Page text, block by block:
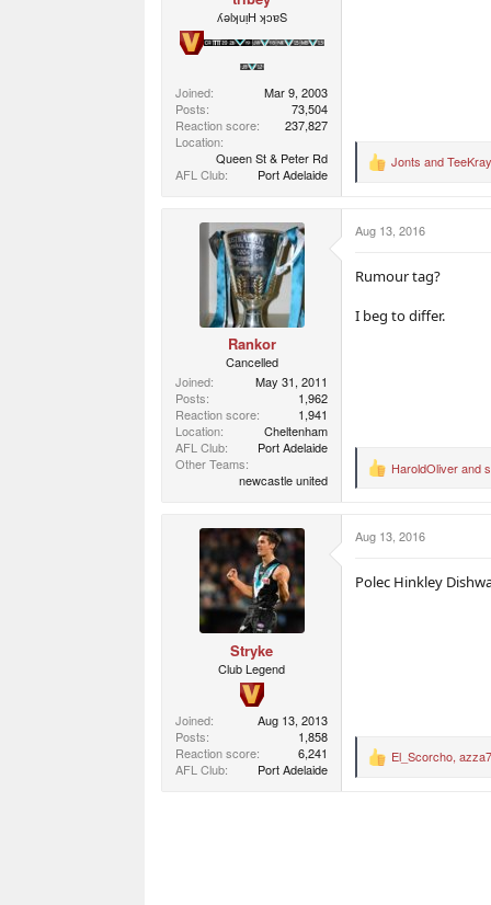
ʎǝlʞuᴉH ʞɔɐS
Joined
Mar 9, 2003
Posts
73,504
Reaction score
237,827
Location
Queen St & Peter Rd
AFL Club
Port Adelaide
R
t
n
:
Jonts andTeeKray
Rankor
Cancelled
Joined
May 31, 2011
Posts
1,962
Reaction score
1,941
Location
Cheltenham
AFL Club
Port Adelaide
Other Teams
newcastle united
Aug 13, 2016
Rumour tag?
I beg to differ.
R
t
n
HaroldOliverand
Stryke
Club Legend
Joined
Aug 13, 2013
Posts
1,858
Reaction score
6,241
AFL Club
Port Adelaide
Aug 13, 2016
Polec Hinkley
R
El_Scorcho,